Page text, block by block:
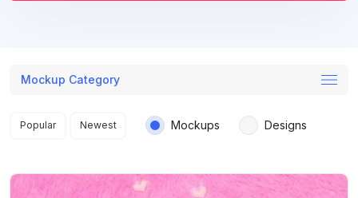
Mockup Category
Search results
Popular Newest Mockups Designs